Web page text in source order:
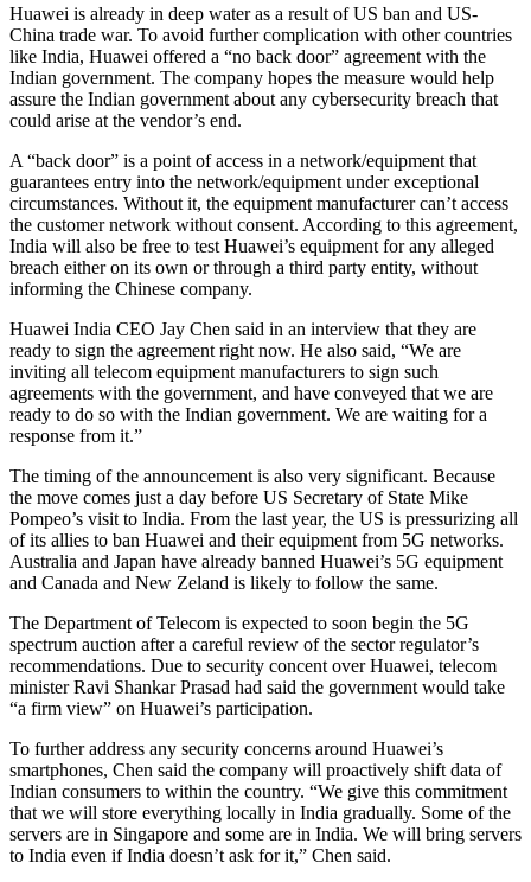
Huawei is already in deep water as a result of US ban and US-
China trade war. To avoid further complication with other countries
like India, Huawei offered a “no back door” agreement with the
Indian government. The company hopes the measure would help
assure the Indian government about any cybersecurity breach that
could arise at the vendor’s end.
A “back door” is a point of access in a network/equipment that
guarantees entry into the network/equipment under exceptional
circumstances. Without it, the equipment manufacturer can’t access
the customer network without consent. According to this agreement,
India will also be free to test Huawei’s equipment for any alleged
breach either on its own or through a third party entity, without
informing the Chinese company.
Huawei India CEO Jay Chen said in an interview that they are
ready to sign the agreement right now. He also said, “We are
inviting all telecom equipment manufacturers to sign such
agreements with the government, and have conveyed that we are
ready to do so with the Indian government. We are waiting for a
response from it.”
The timing of the announcement is also very significant. Because
the move comes just a day before US Secretary of State Mike
Pompeo’s visit to India. From the last year, the US is pressurizing all
of its allies to ban Huawei and their equipment from 5G networks.
Australia and Japan have already banned Huawei’s 5G equipment
and Canada and New Zeland is likely to follow the same.
The Department of Telecom is expected to soon begin the 5G
spectrum auction after a careful review of the sector regulator’s
recommendations. Due to security concent over Huawei, telecom
minister Ravi Shankar Prasad had said the government would take
“a firm view” on Huawei’s participation.
To further address any security concerns around Huawei’s
smartphones, Chen said the company will proactively shift data of
Indian consumers to within the country. “We give this commitment
that we will store everything locally in India gradually. Some of the
servers are in Singapore and some are in India. We will bring servers
to India even if India doesn’t ask for it,” Chen said.